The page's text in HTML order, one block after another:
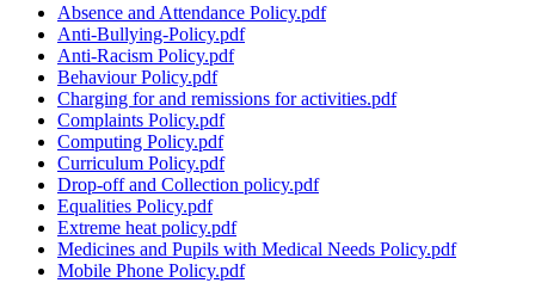
Absence and Attendance Policy.pdf
Anti-Bullying-Policy.pdf
Anti-Racism Policy.pdf
Behaviour Policy.pdf
Charging for and remissions for activities.pdf
Complaints Policy.pdf
Computing Policy.pdf
Curriculum Policy.pdf
Drop-off and Collection policy.pdf
Equalities Policy.pdf
Extreme heat policy.pdf
Medicines and Pupils with Medical Needs Policy.pdf
Mobile Phone Policy.pdf